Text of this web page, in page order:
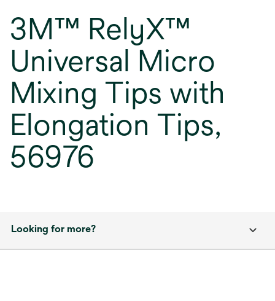
3M™ RelyX™
Universal Micro
Mixing Tips with
Elongation Tips,
56976
Looking for more?